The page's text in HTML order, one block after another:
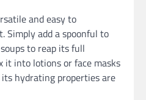
and easy to
Simply add a spoonful to
to reap its full
it into lotions or face masks
hydrating properties are